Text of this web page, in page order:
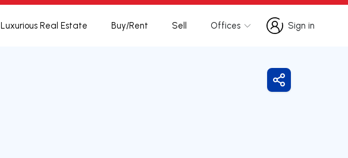
Luxurious Real Estate Buy/Rent Sell Offices
Sign in
Sign in
Share